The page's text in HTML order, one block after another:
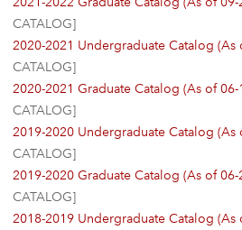
CATALOG]
2020-2021 Undergraduate Catalog (As
CATALOG]
2020-2021 Graduate Catalog (As of 06-
CATALOG]
2019-2020 Undergraduate Catalog (As
CATALOG]
2019-2020 Graduate Catalog (As of 06-
CATALOG]
2018-2019 Undergraduate Catalog (As